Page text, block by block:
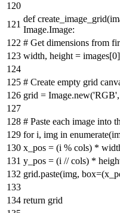
def create_image_grid(
Image.Image:
# Get dimensions from
width, height = images[0
# Create empty grid
grid = Image.new('RGB'
# Paste each image into
fori, img in enumerate
x_pos = (i % cols) *
y_pos = (i // cols) *
grid.paste(img,
return grid